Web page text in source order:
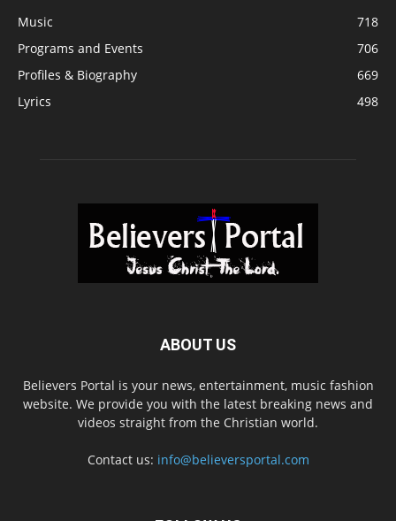
Music
718
Programs and Events
706
Profiles & Biography
669
Lyrics
498
ABOUT US
Believers Portal is your news, entertainment, music fashion
website. We provide you with the latest breaking news and
videos straight from the Christian world.
Contact us: info@believersportal.com